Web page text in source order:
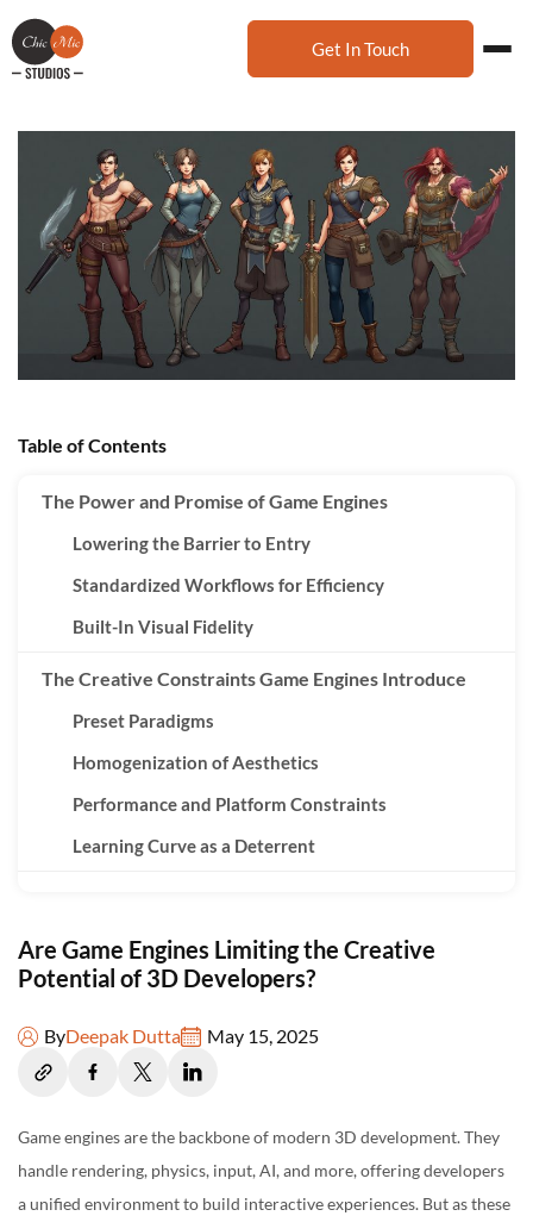
Get In Touch
Are Game Engines Limiting the Creative
Potential of 3D Developers?
ByDeepak Dutta May 15, 2025
Game engines are the backbone of modern 3D development. They
handle rendering, physics, input, AI, and more, offering developers
a unified environment to build interactive experiences. But as these
Table of Contents
The Power and Promise of Game Engines
Lowering the Barrier to Entry
Standardized Workflows for Efficiency
Built-In Visual Fidelity
The Creative Constraints Game Engines Introduce
Preset Paradigms
Homogenization of Aesthetics
Performance and Platform Constraints
Learning Curve as a Deterrent
Creative Problem-Solving
Inspiring New Disciplines
Return of the Obra Dinn (Unity)